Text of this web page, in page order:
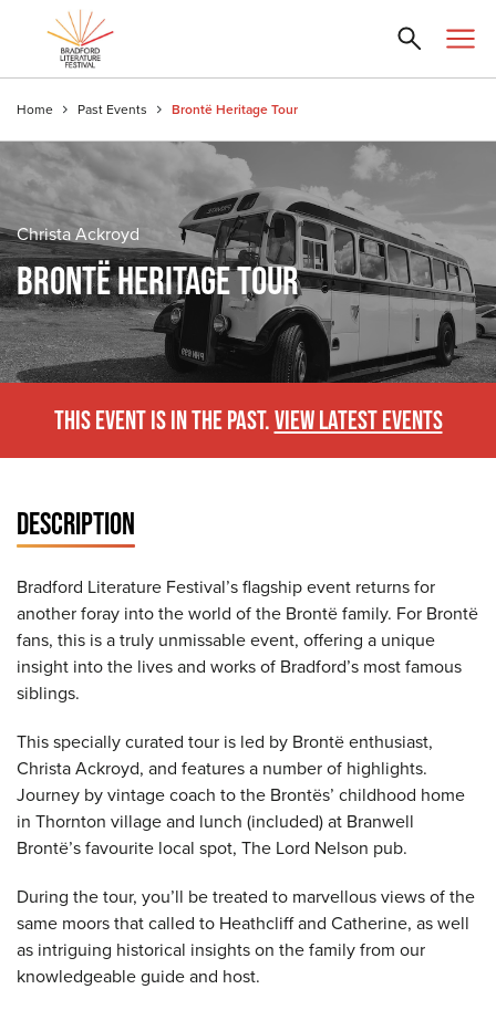
Home Past Events Brontë Heritage Tour
Christa Ackroyd
BRONTË HERITAGE TOUR
THIS EVENT IS IN THE PAST.VIEW LATEST EVENTS
DESCRIPTION
Bradford Literature Festival’s flagship event returns for
another foray into the world of the Brontë family. For Brontë
fans, this is a truly unmissable event, offering a unique
insight into the lives and works of Bradford’s most famous
siblings.
This specially curated tour is led by Brontë enthusiast,
Christa Ackroyd, and features a number of highlights.
Journey by vintage coach to the Brontës’ childhood home
in Thornton village and lunch (included) at Branwell
Brontë’s favourite local spot, The Lord Nelson pub.
During the tour, you’ll be treated to marvellous views of the
same moors that called to Heathcliff and Catherine, as well
as intriguing historical insights on the family from our
knowledgeable guide and host.